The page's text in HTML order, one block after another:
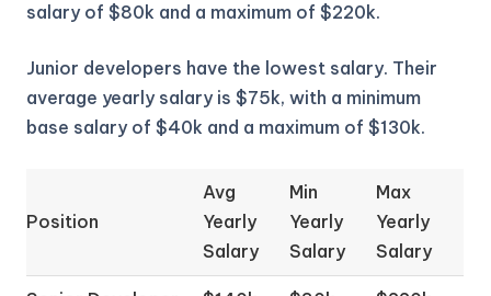
salary of $80k and a maximum of $220k.
Junior developers have the lowest salary. Their
average yearly salary is $75k, with a minimum
base salary of $40k and a maximum of $130k.
Position
Avg
Yearly
Salary
Min
Yearly
Salary
Max
Yearly
Salary